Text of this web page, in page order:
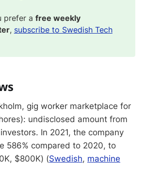
prefer a free weekly
, subscribe to Swedish Tech
gig worker marketplace for
undisclosed amount from
In 2021, the company
586% compared to 2020, to
$800K) (Swedish, machine